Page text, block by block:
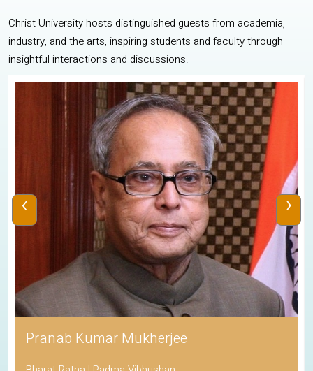
Christ University hosts distinguished guests from academia,
industry, and the arts, inspiring students and faculty through
insightful interactions and discussions.
Pranab Kumar Mukherjee
‹ ›